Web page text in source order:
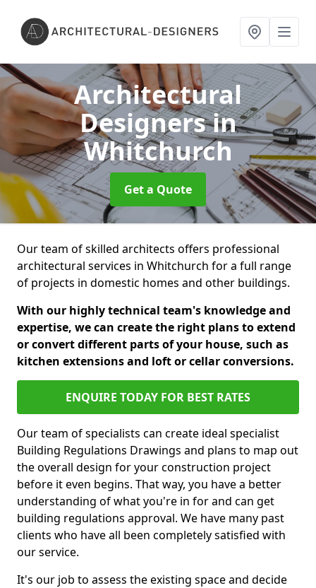
Architectural
Designersin
Whitchurch
Get a Quote
Our team of skilled architects offers professional
architectural services in Whitchurch for a full range
of projects in domestic homes and other buildings.
With our highly technical team's knowledge and
expertise, we can create the right plans to extend
or convert different parts of your house, such as
kitchen extensions and loft or cellar conversions.
ENQUIRE TODAY FOR BEST RATES
Our team of specialists can create ideal specialist
Building Regulations Drawings and plans to map out
the overall design for your construction project
before it even begins. That way, you have a better
understanding of what you're in for and can get
building regulations approval. We have many past
clients who have all been completely satisfied with
our service.
It's our job to assess the existing space and decide